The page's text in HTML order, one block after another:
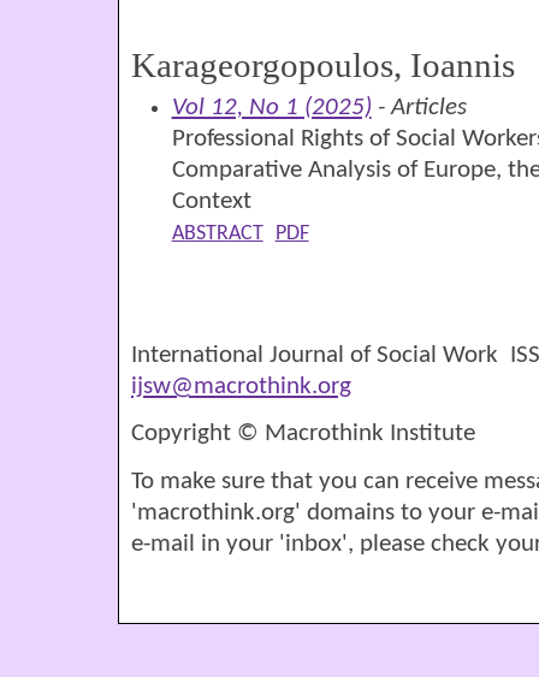
Karageorgopoulos, Ioannis
Vol 12, No 1 (2025) - Articles
Professional Rights of Social
Comparative Analysis of Europe,
Context
ABSTRACT PDF
International Journal of Social Work
ijsw@macrothink.org
Copyright © Macrothink Institute
To make sure that you can receive
'macrothink.org' domains to your e-
e-mail in your 'inbox', please check